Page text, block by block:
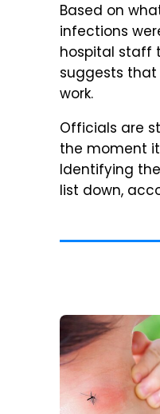
Based on
infections
hospital staff
suggests
work.
Officials are
the moment
Identifying
list down,